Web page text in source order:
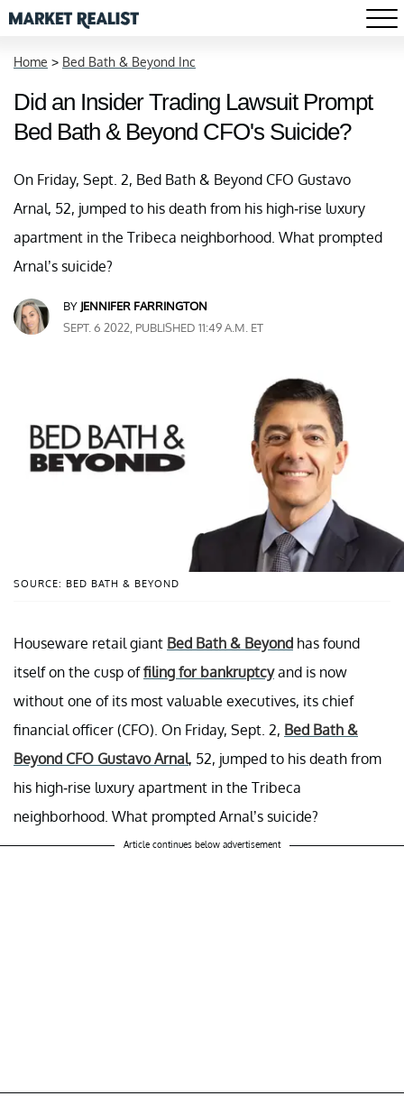
Home > Bed Bath & Beyond Inc
Did an Insider Trading Lawsuit Prompt
Bed Bath & Beyond CFO's Suicide?
On Friday, Sept. 2, Bed Bath & Beyond CFO Gustavo
Arnal, 52, jumped to his death from his high-rise luxury
apartment in the Tribeca neighborhood. What prompted
Arnal’s suicide?
BY JENNIFER FARRINGTON
SEPT. 6 2022, PUBLISHED 11:49 A.M. ET
SOURCE: BED BATH & BEYOND
Houseware retail giant Bed Bath & Beyond has found
itself on the cusp offiling for bankruptcyand is now
without one of its most valuable executives, its chief
financial officer (CFO). On Friday, Sept. 2, Bed Bath &
Beyond CFO Gustavo Arnal, 52, jumped to his death from
his high-rise luxury apartment in the Tribeca
neighborhood. What prompted Arnal’s suicide?
Article continues below advertisement